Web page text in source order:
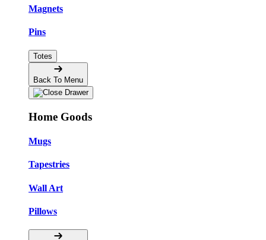
Magnets
Pins
Totes
Back To Menu
Home Goods
Mugs
Tapestries
Wall Art
Pillows